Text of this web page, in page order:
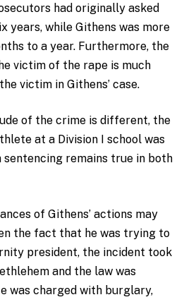
had originally asked
years, while Githens was more
to a year. Furthermore, the
victim of the rape is much
victim in Githens’ case.
of the crime is different, the
at a Division I school was
sentencing remains true in both
of Githens’ actions may
the fact that he was trying to
president, the incident took
and the law was
was charged with burglary,